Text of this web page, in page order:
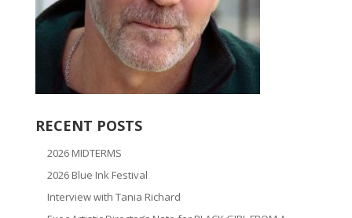
RECENT POSTS
2026 MIDTERMS
2026 Blue Ink Festival
Interview with Tania Richard